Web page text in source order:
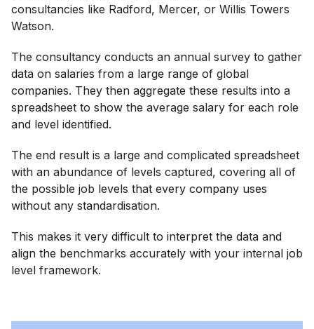
consultancies like Radford, Mercer, or Willis Towers
Watson.
The consultancy conducts an annual survey to gather
data on salaries from a large range of global
companies. They then aggregate these results into a
spreadsheet to show the average salary for each role
and level identified.
The end result is a large and complicated spreadsheet
with an abundance of levels captured, covering all of
the possible job levels that every company uses
without any standardisation.
This makes it very difficult to interpret the data and
align the benchmarks accurately with your internal job
level framework.